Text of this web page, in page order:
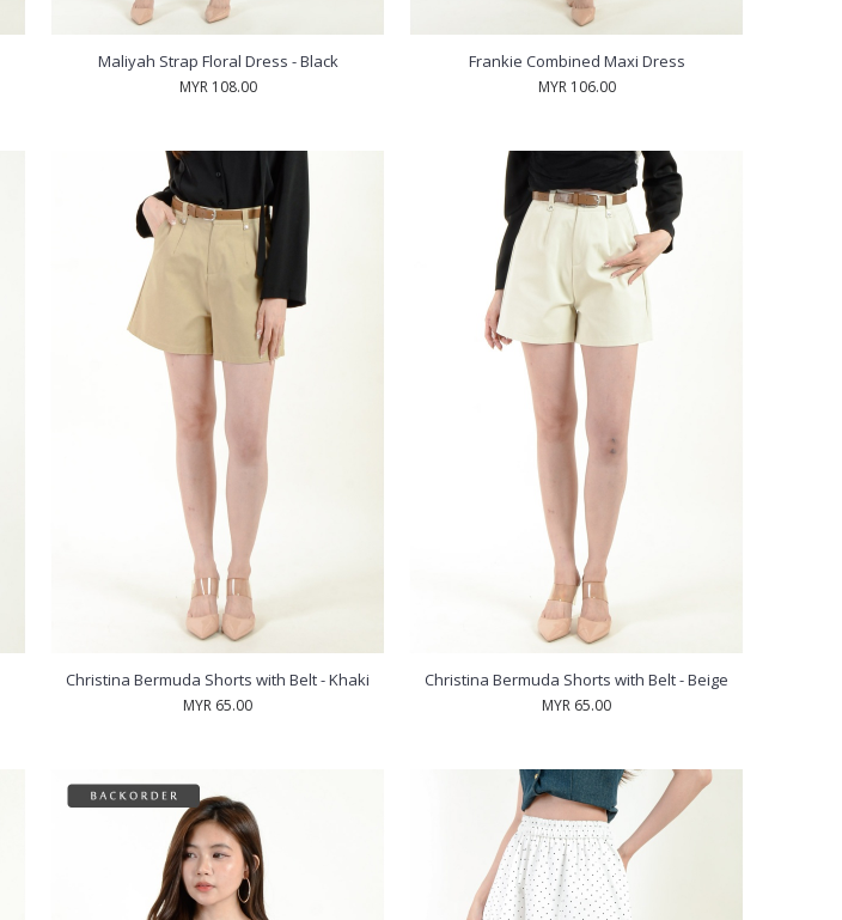
Maliyah Strap Floral Dress - Black
MYR 108.00
Frankie Combined Maxi Dress
MYR 106.00
Christina Bermuda Shorts with Belt - Khaki
MYR 65.00
Christina Bermuda Shorts with Belt - Beige
MYR 65.00